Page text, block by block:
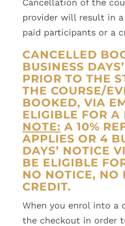
Cancellation of the
provider will result in
paid participants or a
CANCELLED
BUSINESS
PRIOR TO THE
THE COURSE/
BOOKED, VIA
ELIGIBLE FOR A
NOTE: A 10%
APPLIES OR 4
DAYS’ NOTICE
BE ELIGIBLE
NO NOTICE, NO
CREDIT.
When you enrol into a
the checkout in order